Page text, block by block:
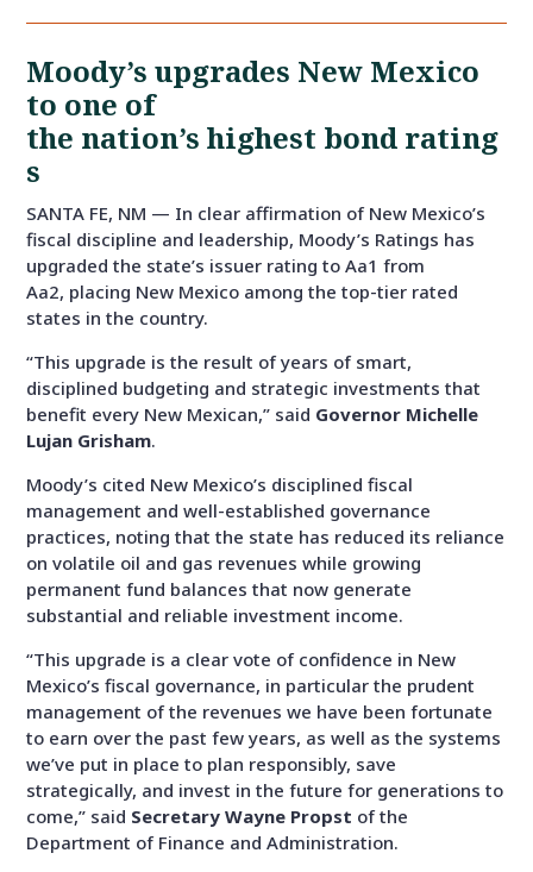
Moody’s upgrades New Mexico
to one of
the nation’s highest bond rating
s
SANTA FE, NM — In clear affirmation of New Mexico’s
fiscal discipline and leadership, Moody’s Ratings has
upgraded the state’s issuer rating to Aa1 from
Aa2, placing New Mexico among the top-tier rated
states in the country.
“This upgrade is the result of years of smart,
disciplined budgeting and strategic investments that
benefit every New Mexican,” said Governor Michelle
Lujan Grisham.
Moody’s cited New Mexico’s disciplined fiscal
management and well-established governance
practices, noting that the state has reduced its reliance
on volatile oil and gas revenues while growing
permanent fund balances that now generate
substantial and reliable investment income.
“This upgrade is a clear vote of confidence in New
Mexico’s fiscal governance, in particular the prudent
management of the revenues we have been fortunate
to earn over the past few years, as well as the systems
we’ve put in place to plan responsibly, save
strategically, and invest in the future for generations to
come,” said Secretary Wayne Propst of the
Department of Finance and Administration.